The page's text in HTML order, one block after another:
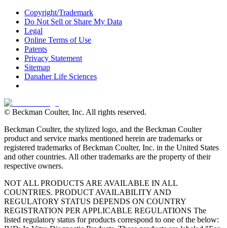
Copyright/Trademark
Do Not Sell or Share My Data
Legal
Online Terms of Use
Patents
Privacy Statement
Sitemap
Danaher Life Sciences
© Beckman Coulter, Inc. All rights reserved.
Beckman Coulter, the stylized logo, and the Beckman Coulter
product and service marks mentioned herein are trademarks or
registered trademarks of Beckman Coulter, Inc. in the United States
and other countries. All other trademarks are the property of their
respective owners.
NOT ALL PRODUCTS ARE AVAILABLE IN ALL
COUNTRIES. PRODUCT AVAILABILITY AND
REGULATORY STATUS DEPENDS ON COUNTRY
REGISTRATION PER APPLICABLE REGULATIONS The
listed regulatory status for products correspond to one of the below: